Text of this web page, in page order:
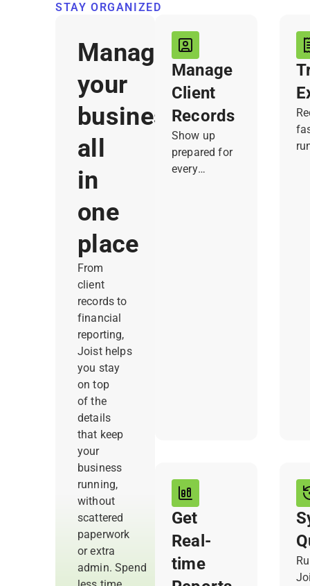
STAY ORGANIZED
Manage
your
business,
all
in
one
place
From
client
records to
financial
reporting,
Joist helps
you stay
on top
of the
details
that keep
your
business
running,
without
scattered
paperwork
or extra
admin. Spend
Manage
Client
Records
Show up
prepared for
every
Get
Real-
time